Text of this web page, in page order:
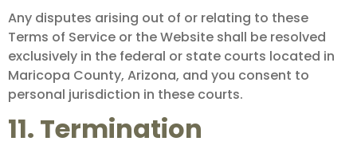
Any disputes arising out of or relating to these
Terms of Service or the Website shall be resolved
exclusively in the federal or state courts located in
Maricopa County, Arizona, and you consent to
personal jurisdiction in these courts.
11. Termination